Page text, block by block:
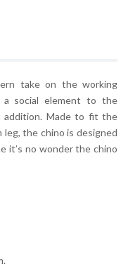
take on the working
a social element to the
addition. Made to fit the
the chino is designed
it’s no wonder the chino